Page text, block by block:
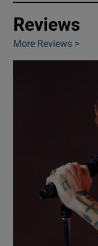
Reviews
More Reviews >